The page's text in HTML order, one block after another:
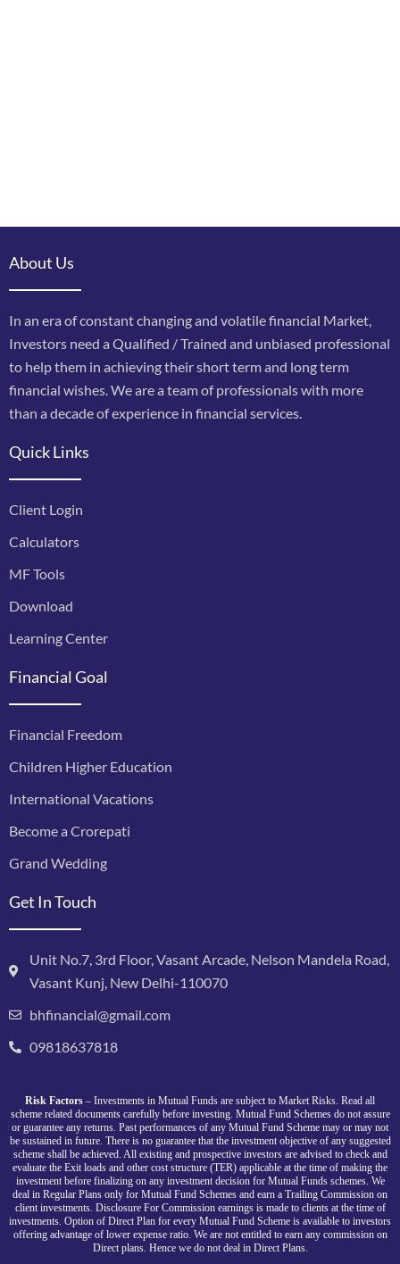
About Us
In an era of constant changing and volatile financial Market,
Investors need a Qualified / Trained and unbiased professional
to help them in achieving their short term and long term
financial wishes. We are a team of professionals with more
than a decade of experience in financial services.
Quick Links
Client Login
Calculators
MF Tools
Download
Learning Center
Financial Goal
Financial Freedom
Children Higher Education
International Vacations
Become a Crorepati
Grand Wedding
Get In Touch
Unit No.7, 3rd Floor, Vasant Arcade, Nelson Mandela Road,
Vasant Kunj, New Delhi-110070
bhfinancial@gmail.com
09818637818
Risk Factors – Investments in Mutual Funds are subject to Market Risks. Read all
scheme related documents carefully before investing. Mutual Fund Schemes do not assure
or guarantee any returns. Past performances of any Mutual Fund Scheme may or may not
be sustained in future. There is no guarantee that the investment objective of any suggested
scheme shall be achieved. All existing and prospective investors are advised to check and
evaluate the Exit loads and other cost structure (TER) applicable at the time of making the
investment before finalizing on any investment decision for Mutual Funds schemes. We
deal in Regular Plans only for Mutual Fund Schemes and earn a Trailing Commission on
client investments. Disclosure For Commission earnings is made to clients at the time of
investments. Option of Direct Plan for every Mutual Fund Scheme is available to investors
offering advantage of lower expense ratio. We are not entitled to earn any commission on
Direct plans. Hence we do not deal in Direct Plans.